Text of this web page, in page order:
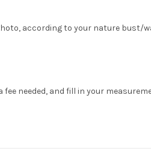
according to your nature bust/
needed, and fill in your